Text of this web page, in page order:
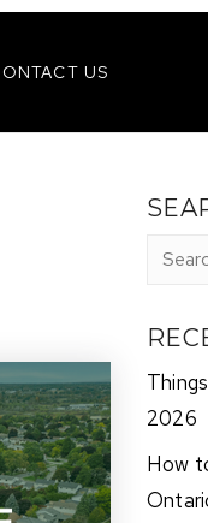
US
2026
How